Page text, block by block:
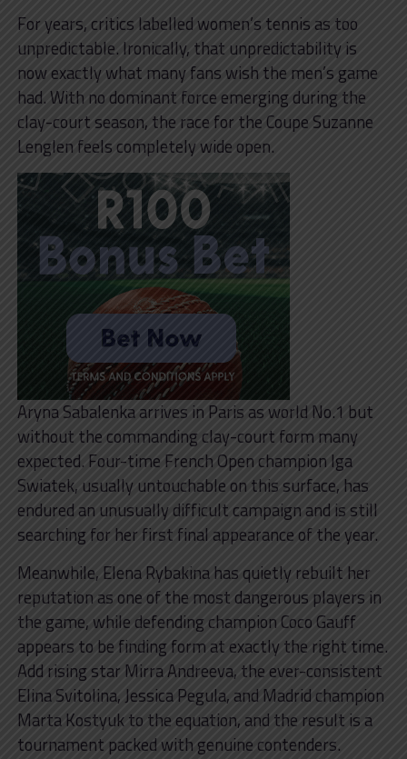
For years, critics labelled women’s tennis as too
unpredictable. Ironically, that unpredictability is
now exactly what many fans wish the men’s game
had. With no dominant force emerging during the
clay-court season, the race for the Coupe Suzanne
Lenglen feels completely wide open.
Aryna Sabalenka arrives in Paris as world No.1 but
without the commanding clay-court form many
expected. Four-time French Open champion Iga
Swiatek, usually untouchable on this surface, has
endured an unusually difficult campaign and is still
searching for her first final appearance of the year.
Meanwhile, Elena Rybakina has quietly rebuilt her
reputation as one of the most dangerous players in
the game, while defending champion Coco Gauff
appears to be finding form at exactly the right time.
Add rising star Mirra Andreeva, the ever-consistent
Elina Svitolina, Jessica Pegula, and Madrid champion
Marta Kostyuk to the equation, and the result is a
tournament packed with genuine contenders.